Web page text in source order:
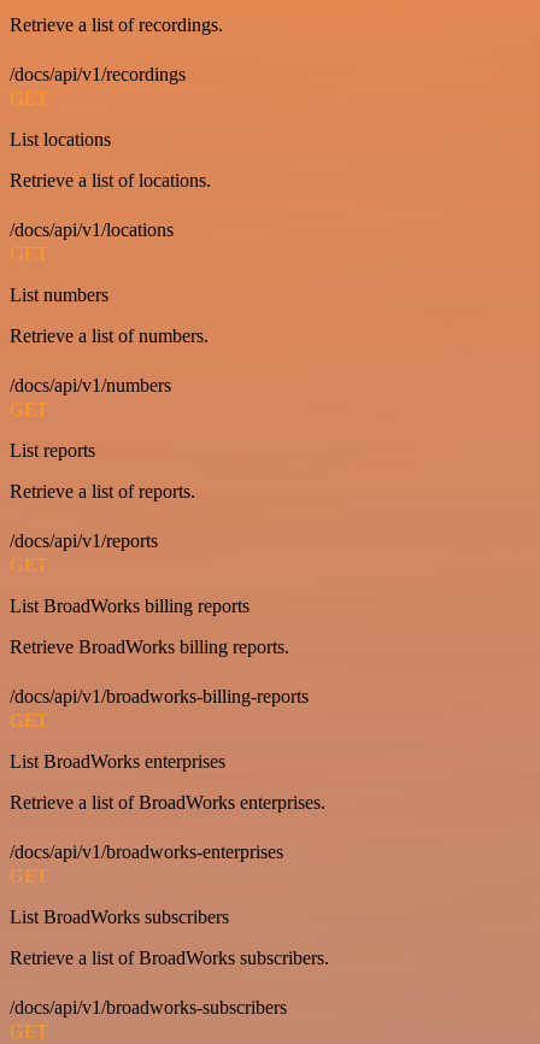
Retrieve a list of recordings.
/docs/api/v1/recordings
GET
List locations
Retrieve a list of locations.
/docs/api/v1/locations
GET
List numbers
Retrieve a list of numbers.
/docs/api/v1/numbers
GET
List reports
Retrieve a list of reports.
/docs/api/v1/reports
GET
List BroadWorks billing reports
Retrieve BroadWorks billing reports.
/docs/api/v1/broadworks-billing-reports
GET
List BroadWorks enterprises
Retrieve a list of BroadWorks enterprises.
/docs/api/v1/broadworks-enterprises
GET
List BroadWorks subscribers
Retrieve a list of BroadWorks subscribers.
/docs/api/v1/broadworks-subscribers
GET